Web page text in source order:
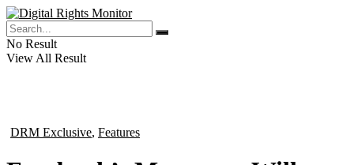
No Result
View All Result
DRM Exclusive, Features